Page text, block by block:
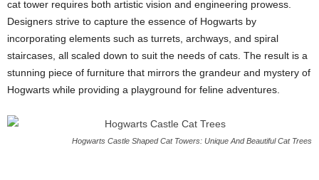
cat tower requires both artistic vision and engineering prowess.
Designers strive to capture the essence of Hogwarts by
incorporating elements such as turrets, archways, and spiral
staircases, all scaled down to suit the needs of cats. The result is a
stunning piece of furniture that mirrors the grandeur and mystery of
Hogwarts while providing a playground for feline adventures.
Hogwarts Castle Shaped Cat Towers: Unique And Beautiful Cat Trees